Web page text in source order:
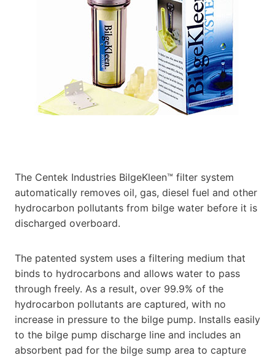
The Centek Industries BilgeKleen™ filter system
automatically removes oil, gas, diesel fuel and other
hydrocarbon pollutants from bilge water before it is
discharged overboard.
The patented system uses a filtering medium that
binds to hydrocarbons and allows water to pass
through freely. As a result, over 99.9% of the
hydrocarbon pollutants are captured, with no
increase in pressure to the bilge pump. Installs easily
to the bilge pump discharge line and includes an
absorbent pad for the bilge sump area to capture